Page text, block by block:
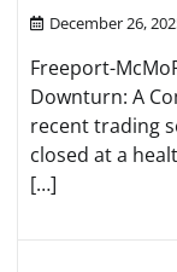
December 26,
Freeport-
Downturn: A
recent trading
closed at a
[…]